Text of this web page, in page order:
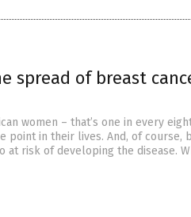
spread of breast
women – that’s one in every
point in their lives. And, of course,
at risk of developing the disease.